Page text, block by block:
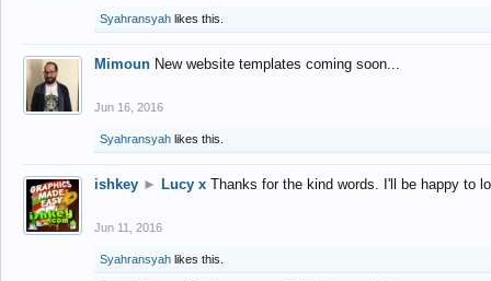
Syahransyah likes this.
Mimoun New website templates coming soon...
Jun 16, 2016
Syahransyah likes this.
ishkey ► Lucy x Thanks for the kind words. I'll be happy to
Jun 11, 2016
Syahransyah likes this.